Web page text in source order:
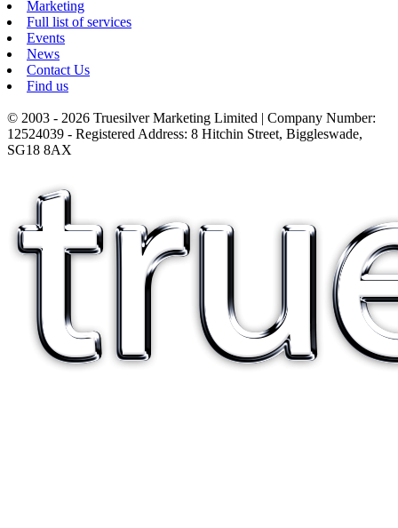
Marketing
Full list of services
Events
News
Contact Us
Find us
© 2003 - 2026 Truesilver Marketing Limited | Company Number:
12524039 - Registered Address: 8 Hitchin Street, Biggleswade,
SG18 8AX